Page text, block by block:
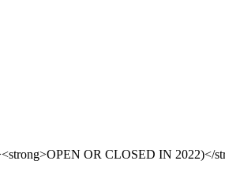
OR CLOSED IN 2022)</